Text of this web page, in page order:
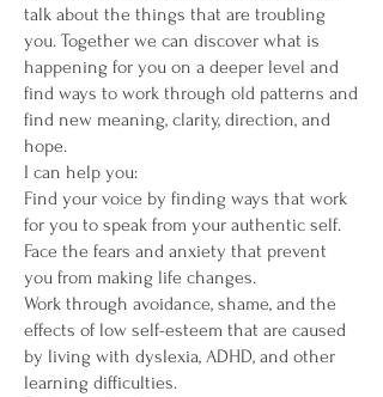
talk about the things that are troubling
you. Together we can discover what is
happening for you on a deeper level and
find ways to work through old patterns and
find new meaning, clarity, direction, and
hope.
I can help you:
Find your voice by finding ways that work
for you to speak from your authentic self.
Face the fears and anxiety that prevent
you from making life changes.
Work through avoidance, shame, and the
effects of low self-esteem that are caused
by living with dyslexia, ADHD, and other
learning difficulties.